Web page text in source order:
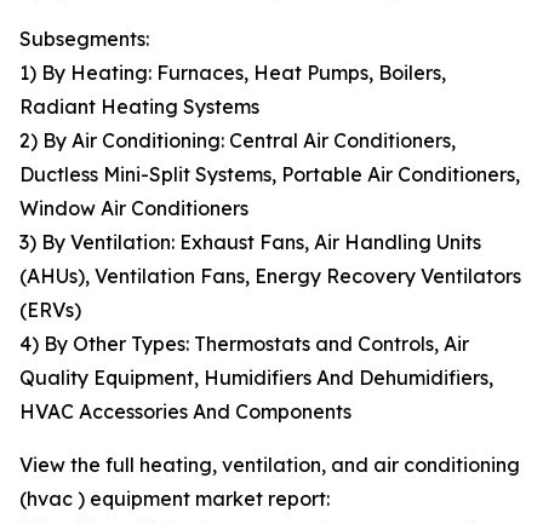
Subsegments:
1) By Heating: Furnaces, Heat Pumps, Boilers,
Radiant Heating Systems
2) By Air Conditioning: Central Air Conditioners,
Ductless Mini-Split Systems, Portable Air Conditioners,
Window Air Conditioners
3) By Ventilation: Exhaust Fans, Air Handling Units
(AHUs), Ventilation Fans, Energy Recovery Ventilators
(ERVs)
4) By Other Types: Thermostats and Controls, Air
Quality Equipment, Humidifiers And Dehumidifiers,
HVAC Accessories And Components
View the full heating, ventilation, and air conditioning
(hvac ) equipment market report: